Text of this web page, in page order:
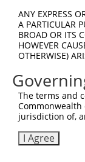
ANY EXPRESS
A PARTICULAR
BROAD OR ITS
HOWEVER
OTHERWISE)
The terms and
Commonwealth
jurisdiction of,
I Agree